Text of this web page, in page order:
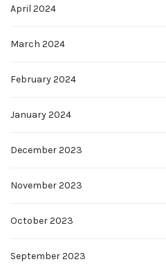
April 2024
March 2024
February 2024
January 2024
December 2023
November 2023
October 2023
September 2023